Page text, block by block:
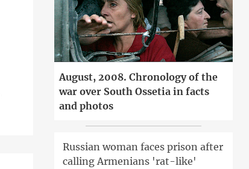
August, 2008. Chronology of the
war over South Ossetia in facts
and photos
Russian woman faces prison after
calling Armenians 'rat-like'